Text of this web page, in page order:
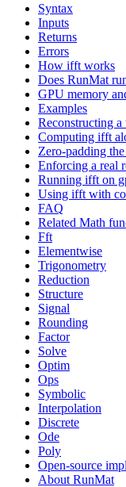
Syntax
Inputs
Returns
Errors
How ifft works
Does RunMat
GPU memory
Examples
Reconstructing
Computing ifft
Zero-padding
Enforcing a real
Running ifft on
Using ifft with
FAQ
Related Math
Fft
Elementwise
Trigonometry
Reduction
Structure
Signal
Rounding
Factor
Solve
Optim
Ops
Symbolic
Interpolation
Discrete
Ode
Poly
Open-source
About RunMat